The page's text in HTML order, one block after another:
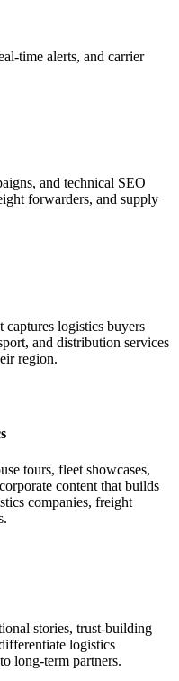
time alerts, and carrier
and technical SEO
forwarders, and supply
logistics buyers
and distribution services
region.
tours, fleet showcases,
content that builds
companies, freight
stories, trust-building
logistics
long-term partners.